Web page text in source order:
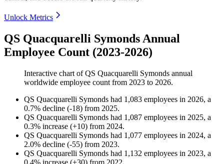
Unlock Metrics
QS Quacquarelli Symonds Annual
Employee Count (2023-2026)
Interactive chart ofQS Quacquarelli Symonds annual
worldwide employee count from 2023 to 2026.
QS Quacquarelli Symonds had 1,083 employees in 2026, a
0.7% decline (-18) from 2025.
QS Quacquarelli Symonds had 1,087 employees in 2025, a
0.3% increase (+10) from 2024.
QS Quacquarelli Symonds had 1,077 employees in 2024, a
2.0% decline (-55) from 2023.
QS Quacquarelli Symonds had 1,132 employees in 2023, a